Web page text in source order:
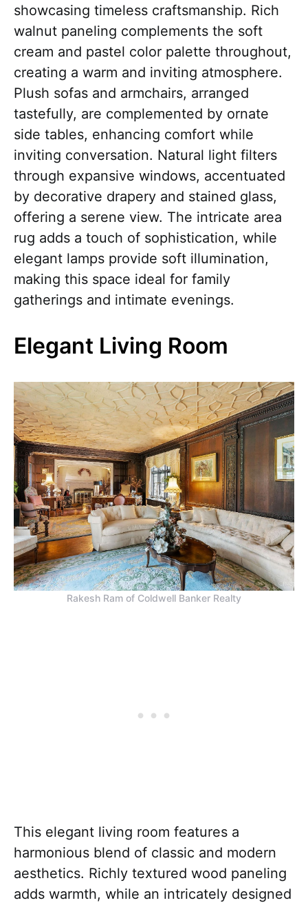
showcasing timeless craftsmanship. Rich
walnut paneling complements the soft
cream and pastel color palette throughout,
creating a warm and inviting atmosphere.
Plush sofas and armchairs, arranged
tastefully, are complemented by ornate
side tables, enhancing comfort while
inviting conversation. Natural light filters
through expansive windows, accentuated
by decorative drapery and stained glass,
offering a serene view. The intricate area
rug adds a touch of sophistication, while
elegant lamps provide soft illumination,
making this space ideal for family
gatherings and intimate evenings.
Elegant Living Room
Rakesh Ram of Coldwell Banker Realty
This elegant living room features a
harmonious blend of classic and modern
aesthetics. Richly textured wood paneling
adds warmth, while an intricately designed